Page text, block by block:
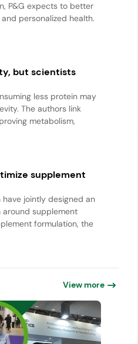
P&G expects to better
personalized health.
but scientists
less protein may
The authors link
metabolism,
supplement
have jointly designed an
around supplement
formulation, the
View more